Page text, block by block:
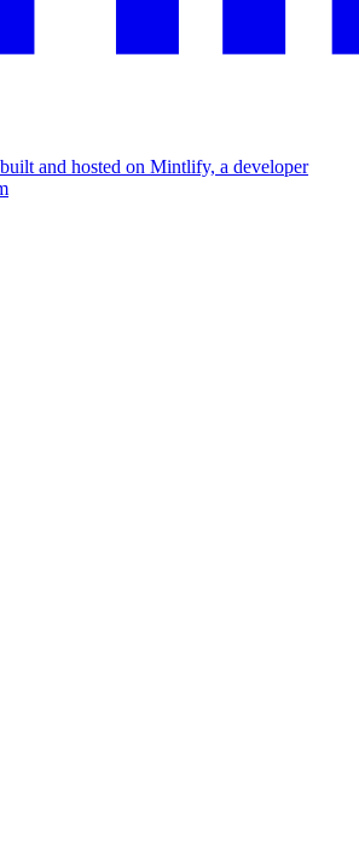
and hosted on Mintlify, a developer